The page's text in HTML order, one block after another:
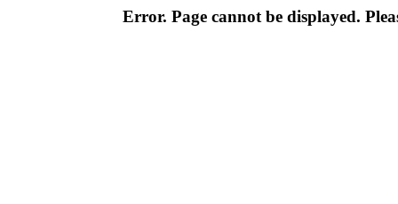
Error. Page cannot be displayed.